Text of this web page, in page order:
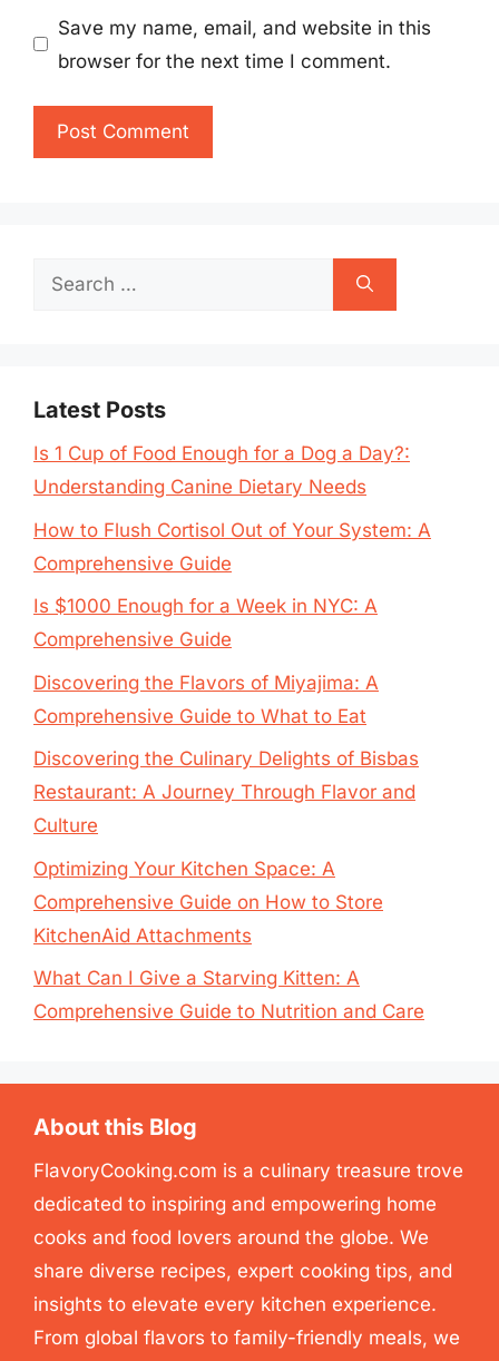
Save my name, email, and website in this
browser for the next time I comment.
Search
Latest Posts
Is 1 Cup of Food Enough for a Dog a Day?:
Understanding Canine Dietary Needs
How to Flush Cortisol Out of Your System: A
Comprehensive Guide
Is $1000 Enough for a Week in NYC: A
Comprehensive Guide
Discovering the Flavors of Miyajima: A
Comprehensive Guide to What to Eat
Discovering the Culinary Delights of Bisbas
Restaurant: A Journey Through Flavor and
Culture
Optimizing Your Kitchen Space: A
Comprehensive Guide on How to Store
KitchenAid Attachments
What Can I Give a Starving Kitten: A
Comprehensive Guide to Nutrition and Care
About this Blog
FlavoryCooking.com is a culinary treasure trove
dedicated to inspiring and empowering home
cooks and food lovers around the globe. We
share diverse recipes, expert cooking tips, and
insights to elevate every kitchen experience.
From global flavors to family-friendly meals, we